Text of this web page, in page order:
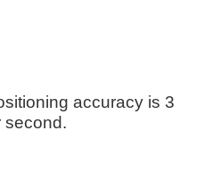
accuracy is 3
second.